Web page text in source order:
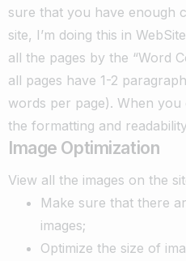
sure that you have enough
site, I’m doing this in
all the pages by the “Word
all pages have 1-2
words per page). When
the formatting and
Image Optimization
View all the images on the
Make sure that there
images;
Optimize the size of